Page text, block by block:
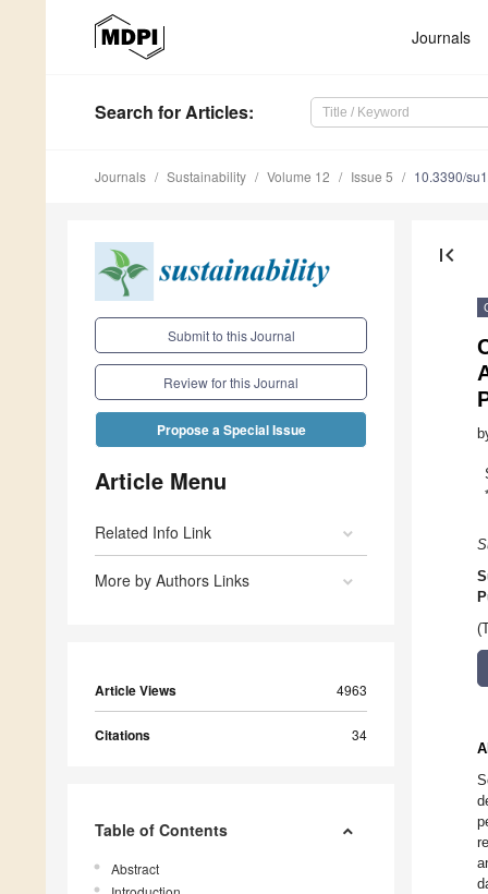
Journals
Search for Articles:
Journals Sustainability Volume 12 Issue 5 10.3390/
Submit to this Journal
Review for this Journal
Propose a Special Issue
Article Menu
Related Info Link
More by Authors Links
Article Views 4963
Citations 34
Table of Contents
Abstract
first_page
*